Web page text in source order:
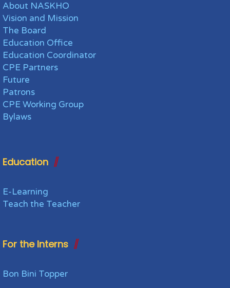
About NASKHO
Vision and Mission
The Board
Education Office
Education Coordinator
CPE Partners
Future
Patrons
CPE Working Group
Bylaws
Education
E-Learning
Teach the Teacher
For the Interns
Bon Bini Topper